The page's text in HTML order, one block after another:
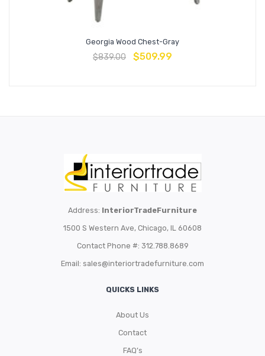
Georgia Wood Chest-Gray
$839.00 $509.99
Address: InteriorTradeFurniture
1500 S Western Ave, Chicago, IL 60608
Contact Phone #: 312.788.8689
Email: sales@interiortradefurniture.com
QUICKS LINKS
About Us
Contact
FAQ’s